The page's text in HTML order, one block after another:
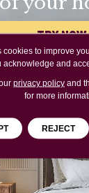
TRY NOW
cookies to improve
acknowledge and
privacy policyand
for more
REJECT